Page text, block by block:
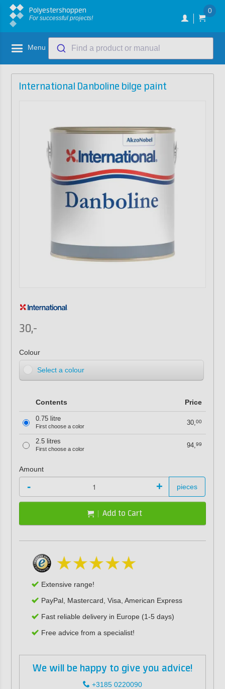
Polyestershoppen
For successful projects!
0
Menu Find a product or manual
International Danboline bilge paint
30,-
Colour
Select a colour
Contents Price
0.75 litre
First choose a color 30,00
2.5 litres
First choose a color 94,99
Amount
- + pieces
Add to Cart
Extensive range!
PayPal, Mastercard, Visa, American Express
Fast reliable delivery in Europe (1-5 days)
Free advice from a specialist!
We will be happy to give you advice!
+3185 0220090